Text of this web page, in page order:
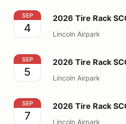
2026 Tire Rack SCCA
SEP
4
2026 Tire Rack
Lincoln Airpark
2026 Tire Rack SCCA
SEP
5
2026 Tire Rack
Lincoln Airpark
2026 Tire Rack SCCA Solo
SEP
7
2026 Tire Rack
Lincoln Airpark